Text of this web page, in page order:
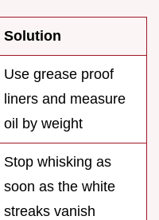
Solution
Use grease proof
liners and measure
oil by weight
Stop whisking as
soon as the white
streaks vanish